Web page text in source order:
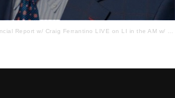
Report w/ Craig Ferrantino LIVE on LI in the AM w/ Tom Schiliro 11.10.22